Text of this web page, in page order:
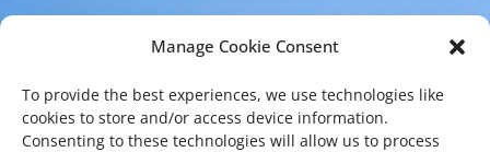
Manage Cookie Consent
To provide the best experiences, we use technologies like
cookies to store and/or access device information.
Consenting to these technologies will allow us to process